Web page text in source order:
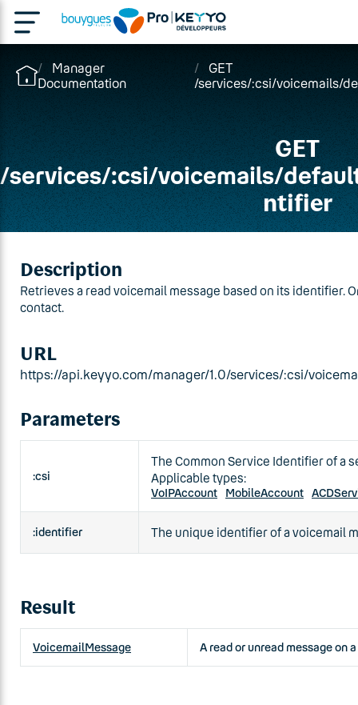
Manager
Documentation
GET
/services/:csi/voicemails/
GET
/services/:csi/voicemails/
ntifier
Description
Retrieves a read voicemail message based on its identifier.
contact.
URL
https://api.keyyo.com/manager/1.0/services/:csi/
Parameters
:csi
The Common Service Identifier of a
Applicable types:
VoIPAccount MobileAccount
:identifier The unique identifier of a voicemail
Result
VoicemailMessage A read or unread message on